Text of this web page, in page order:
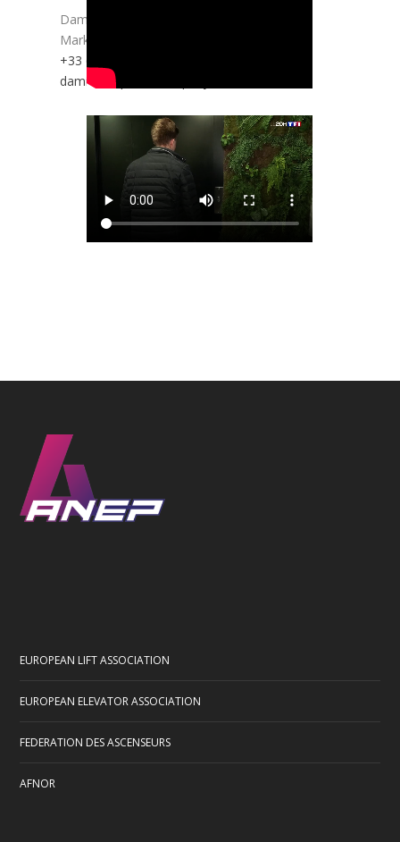
Damien DO PACO
Marketing | Communication | Web
+33 6 70 22 57 82
damien.dopaco@anepanywhere.com
EUROPEAN LIFT ASSOCIATION
EUROPEAN ELEVATOR ASSOCIATION
FEDERATION DES ASCENSEURS
AFNOR